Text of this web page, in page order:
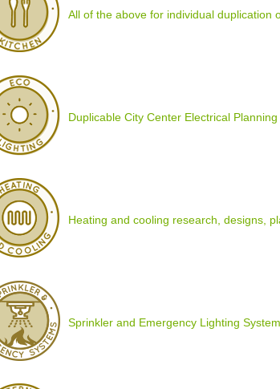
All of the above for individual duplication
Duplicable City Center Electrical
Heating and cooling research, designs,
Sprinkler and Emergency Lighting